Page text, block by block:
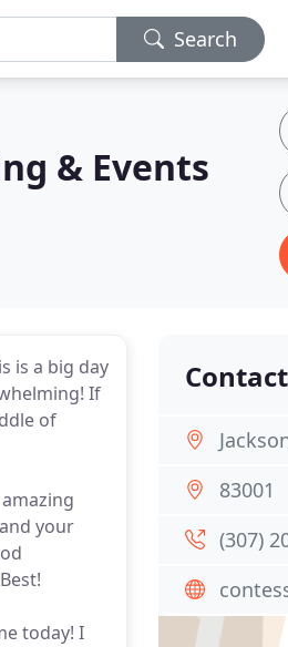
Search
& Events
is a big day
If
of
your
today! I
83001
(307)